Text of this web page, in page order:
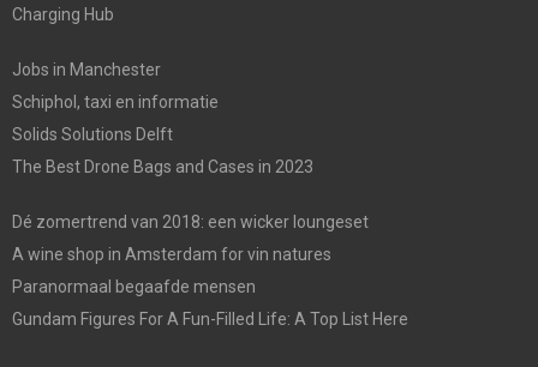
Charging Hub
Jobs in Manchester
Schiphol, taxi en informatie
Solids Solutions Delft
The Best Drone Bags and Cases in 2023
Dé zomertrend van 2018: een wicker loungeset
A wine shop in Amsterdam for vin natures
Paranormaal begaafde mensen
Gundam Figures For A Fun-Filled Life: A Top List Here